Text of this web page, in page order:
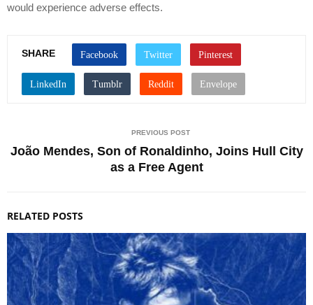
would experience adverse effects.
SHARE
PREVIOUS POST
João Mendes, Son of Ronaldinho, Joins Hull City
as a Free Agent
RELATED POSTS